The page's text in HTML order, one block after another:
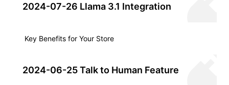
2024-07-26 Llama 3.1 Integration
Key Benefits for Your Store
2024-06-25 Talk to Human Feature